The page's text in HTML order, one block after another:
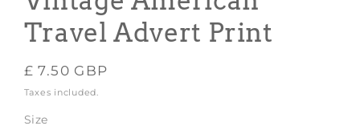
Travel Advert Print
Regular
price
£ 7.50 GBP
Taxes included.
Size